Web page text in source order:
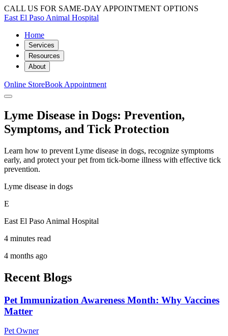
CALL US FOR SAME-DAY APPOINTMENT OPTIONS
East El Paso Animal Hospital
Home
Services
Resources
About
Online StoreBook Appointment
Lyme Disease in Dogs: Prevention,
Symptoms, and Tick Protection
Learn how to prevent Lyme disease in dogs, recognize symptoms
early, and protect your pet from tick-borne illness with effective tick
prevention.
Lyme disease in dogs
E
East El Paso Animal Hospital
4 minutes read
4 months ago
Recent Blogs
Pet Immunization Awareness Month: Why Vaccines
Matter
Pet Owner